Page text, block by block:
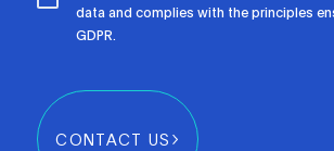
data and complies with the principles
GDPR.
CONTACT US